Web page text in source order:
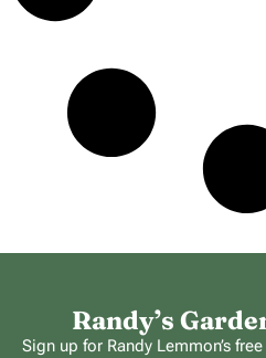
Randy’s
Sign up for Randy Lemmon’s